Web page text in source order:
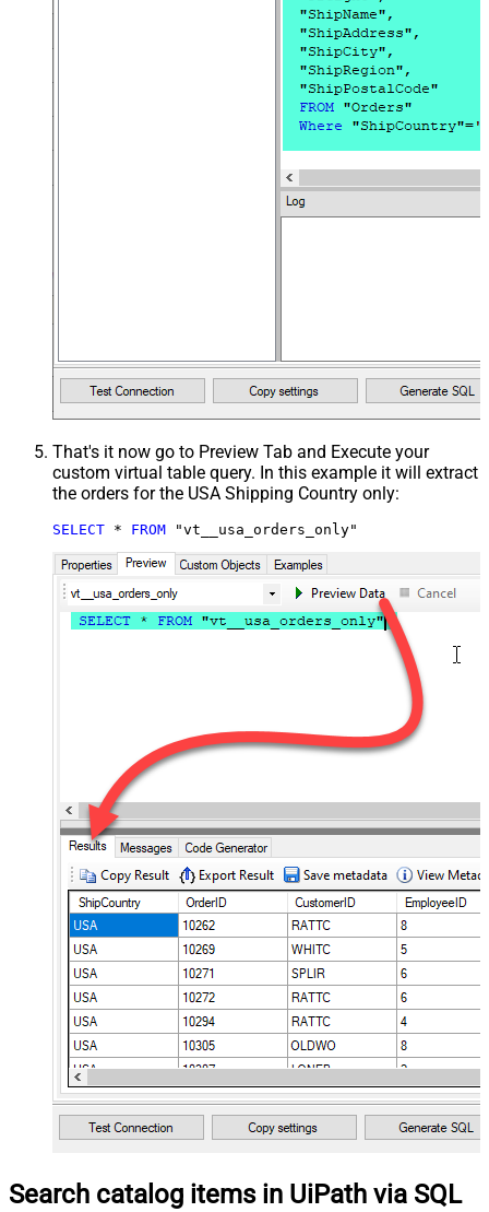
That's it now go to Preview Tab and Execute your
custom virtual table query. In this example it will extract
the orders for the USA Shipping Country only:
SELECT * FROM "vt__usa_orders_only"
Search catalog items in UiPath via SQL